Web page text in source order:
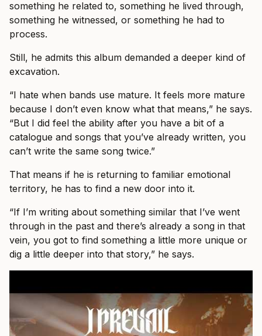
something he related to, something he lived through,
something he witnessed, or something he had to
process.
Still, he admits this album demanded a deeper kind of
excavation.
“I hate when bands use mature. It feels more mature
because I don’t even know what that means,” he says.
“But I did feel the ability after you have a bit of a
catalogue and songs that you’ve already written, you
can’t write the same song twice.”
That means if he is returning to familiar emotional
territory, he has to find a new door into it.
“If I’m writing about something similar that I’ve went
through in the past and there’s already a song in that
vein, you got to find something a little more unique or
dig a little deeper into that story,” he says.